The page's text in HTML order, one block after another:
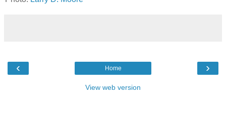
‹ ›
Home
View web version